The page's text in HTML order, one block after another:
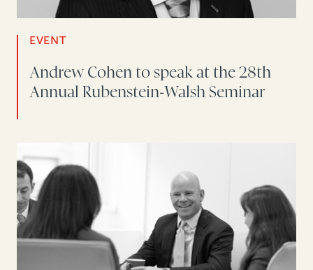
EVENT
Andrew Cohen to speak at the 28th
Annual Rubenstein-Walsh Seminar